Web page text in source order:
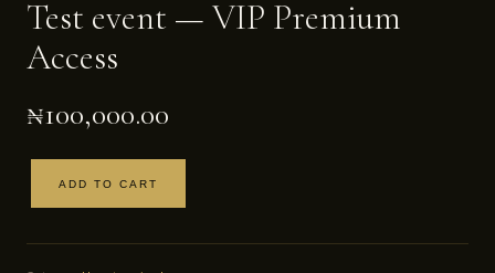
Test event — VIP Premium
Access
₦100,000.00
Test
—
ADD TO CART